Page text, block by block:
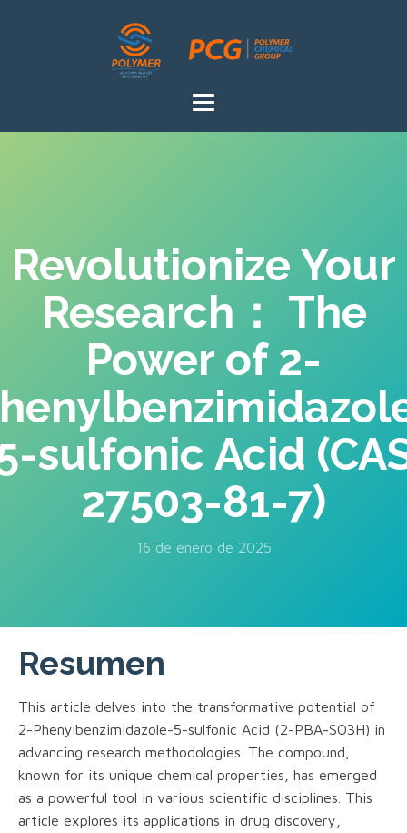
Revolutionize Your
Research： The
Power of 2-
sulfonic Acid
27503-81-7)
16 de enero de 2025
Resumen
This article delves into the transformative potential of
2-Phenylbenzimidazole-5-sulfonic Acid (2-PBA-SO3H) in
advancing research methodologies. The compound,
known for its unique chemical properties, has emerged
as a powerful tool in various scientific disciplines. This
article explores its applications in drug discovery,